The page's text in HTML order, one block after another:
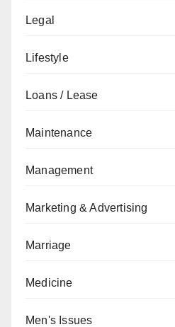
Legal
Lifestyle
Loans / Lease
Maintenance
Management
Marketing & Advertising
Marriage
Medicine
Men's Issues